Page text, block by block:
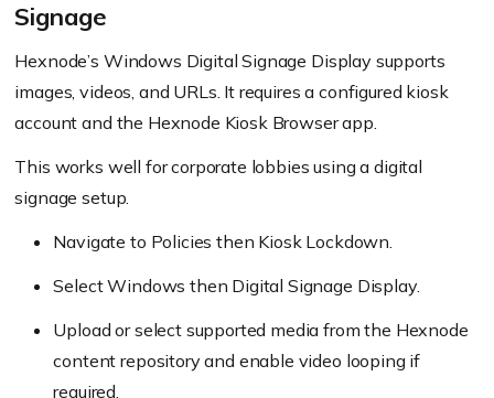
Signage
Hexnode’s Windows Digital Signage Display supports
images, videos, and URLs. It requires a configured kiosk
account and the Hexnode Kiosk Browser app.
This works well for corporate lobbies using a digital
signage setup.
Navigate to Policies then Kiosk Lockdown.
Select Windows then Digital Signage Display.
Upload or select supported media from the Hexnode
content repository and enable video looping if
required.